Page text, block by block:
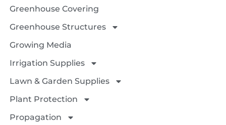
Greenhouse Covering
Greenhouse Structures
Growing Media
Irrigation Supplies
Lawn & Garden Supplies
Plant Protection
Propagation